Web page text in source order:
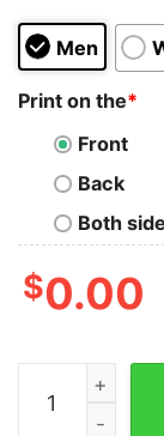
Men
Print on the*
Front
Back
Both
$0.00
A Real Man